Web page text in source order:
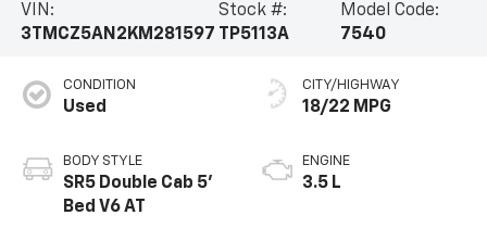
VIN:
3TMCZ5AN2KM281597
Stock #:
TP5113A
Model Code:
7540
CONDITION
Used
BODY STYLE
SR5 Double Cab 5'
Bed V6 AT
CITY/HIGHWAY
18/22 MPG
ENGINE
3.5 L